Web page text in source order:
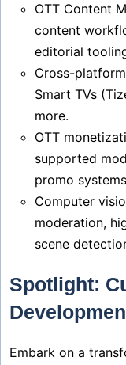
OTT Content
content
editorial
Cross-
Smart TVs
more.
OTT
supported
promo
Computer
moderation,
scene
Spotlight:
Embark on a